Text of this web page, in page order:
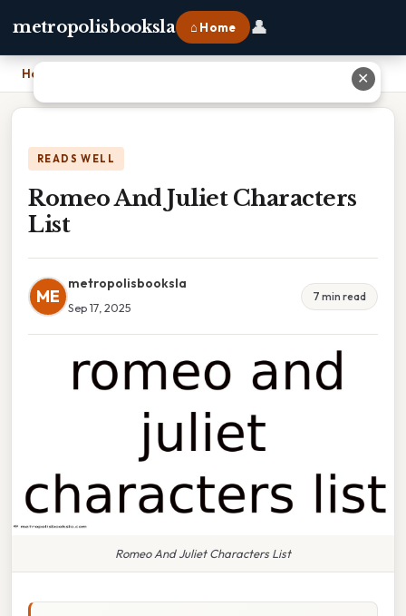
metropolisbooksla ⌂ Home 👤
Home
READS WELL
Romeo And Juliet Characters
List
ME
metropolisbooksla
Sep 17, 2025
7 min read
Romeo And Juliet Characters List
✕